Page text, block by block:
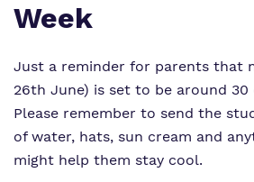
Week
Just a reminder for parents that
26th June) is set to be around 30
Please remember to send the
of water, hats, sun cream and
might help them stay cool.